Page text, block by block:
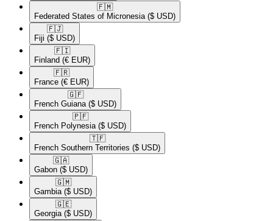
🇫🇲​
Federated States of Micronesia ($ USD)
🇫🇯​
Fiji ($ USD)
🇫🇮​
Finland (€ EUR)
🇫🇷​
France (€ EUR)
🇬🇫​
French Guiana ($ USD)
🇵🇫​
French Polynesia ($ USD)
🇹🇫​
French Southern Territories ($ USD)
🇬🇦​
Gabon ($ USD)
🇬🇲​
Gambia ($ USD)
🇬🇪​
Georgia ($ USD)